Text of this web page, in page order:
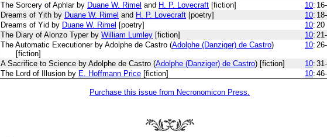
The Sorcery of Aphlar by Duane W. Rimel and H. P. Lovecraft [fiction] 10:
Dreams of Yith by Duane W. Rimel and H. P. Lovecraft [poetry] 10:
Dreams of Yid by Duane W. Rimel [poetry] 10: 20
The Diary of Alonzo Typer by William Lumley [fiction] 10:
The Automatic Executioner by Adolphe de Castro (Adolphe (Danziger) de Castro)
[fiction]
10:
A Sacrifice to Science by Adolphe de Castro (Adolphe (Danziger) de Castro) [fiction] 10:
The Lord of Illusion by E. Hoffmann Price [fiction] 10:
Purchase this issue from Necronomicon Press.